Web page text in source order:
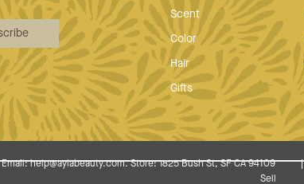
Scent
Color
Hair
Gifts
help@aylabeauty.com. Store: 1825 Bush St, SF CA 94109
Sell